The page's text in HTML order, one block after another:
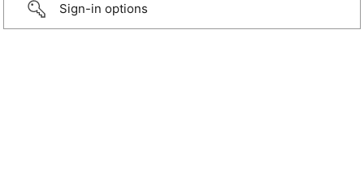
Sign-in options